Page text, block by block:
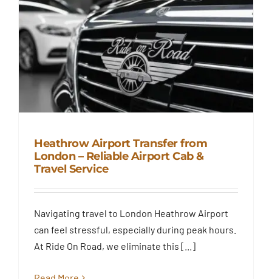
London – Reliable Airport Cab &
Travel Service
Blog
Heathrow Airport Transfer from
London – Reliable Airport Cab &
Travel Service
Navigating travel to London Heathrow Airport
can feel stressful, especially during peak hours.
At Ride On Road, we eliminate this [...]